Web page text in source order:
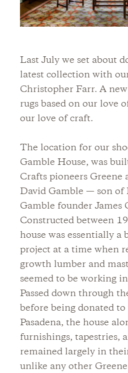
Last July we set about
latest collection with
Christopher Farr. A
rugs based on our love
our love of craft.
The location for our
Gamble House, was
Crafts pioneers Greene
David Gamble — son of
Gamble founder James
Constructed between
house was essentially a
project at a time when
growth lumber and
seemed to be working
Passed down through
before being donated
Pasadena, the house
furnishings, tapestries,
remained largely in
unlike any other